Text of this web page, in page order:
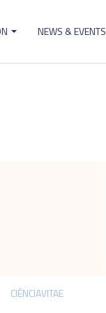
NEWS & EVENTS
CIÊNCIAVITAE